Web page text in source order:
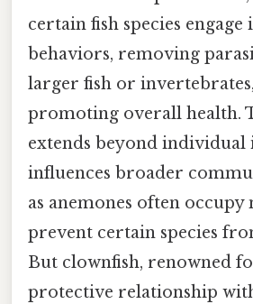
certain fish species engage
behaviors, removing
larger fish or
promoting overall health.
extends beyond
influences broader
as anemones often occupy
prevent certain species
But clownfish, renowned
protective relationship